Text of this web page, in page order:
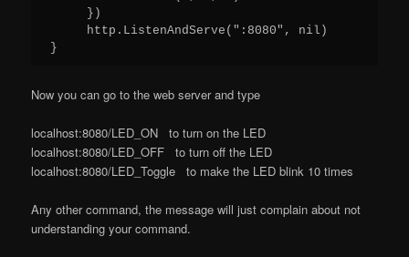
     })
     http.ListenAndServe(":8080", nil)
Now you can go to the web server and type
localhost:8080/LED_ON to turn on the LED
localhost:8080/LED_OFF to turn off the LED
localhost:8080/LED_Toggle to make the LED blink 10 times
Any other command, the message will just complain about not
understanding your command.